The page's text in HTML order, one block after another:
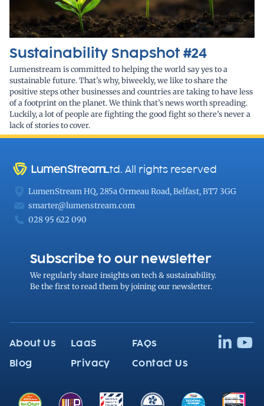
Sustainability Snapshot #24
Lumenstream is committed to helping the world say yes to a
sustainable future. That’s why, biweekly, we like to share the
positive steps other businesses and countries are taking to have less
of a footprint on the planet. We think that’s news worth spreading.
Luckily, a lot of people are fighting the good fight so there’s never a
lack of stories to cover.
Ltd. All rights reserved
LumenStream HQ, 285a Ormeau Road, Belfast, BT7 3GG
smarter@lumenstream.com
028 95 622 090
Subscribe to our newsletter
We regularly shareinsights on tech& sustainability.
Be the first to read them by joining our newsletter.
About Us LaaS
FAQs
Blog
Privacy Contact Us